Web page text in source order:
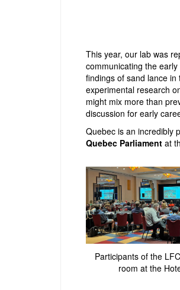
This year, our lab was
communicating the
findings of sand lance
experimental research
might mix more than
discussion for early
Quebec is an incredibly
Quebec Parliament at
Participants of the
room at the